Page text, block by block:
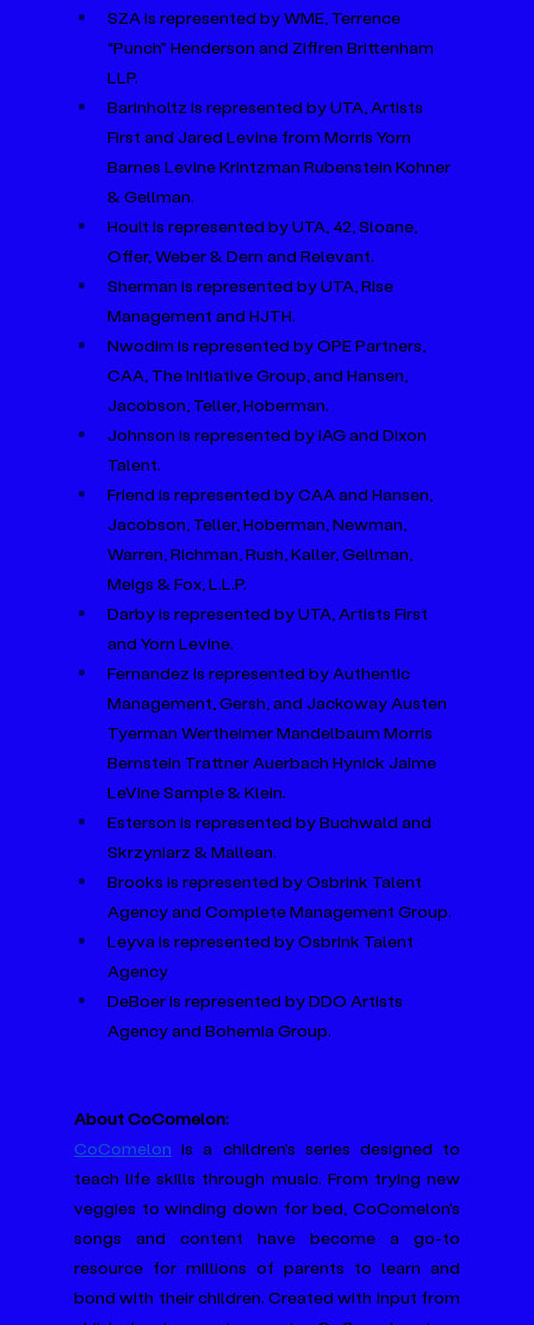
SZA is represented by WME, Terrence
“Punch” Henderson and Ziffren Brittenham
LLP.
Barinholtz is represented by UTA, Artists
First and Jared Levine from Morris Yorn
Barnes Levine Krintzman Rubenstein Kohner
& Gellman.
Hoult is represented by UTA, 42, Sloane,
Offer, Weber & Dern and Relevant.
Sherman is represented by UTA, Rise
Management and HJTH.
Nwodim is represented by OPE Partners,
CAA, The Initiative Group, and Hansen,
Jacobson, Teller, Hoberman.
Johnson is represented by IAG and Dixon
Talent.
Friend is represented by CAA and Hansen,
Jacobson, Teller, Hoberman, Newman,
Warren, Richman, Rush, Kaller, Gellman,
Meigs & Fox, L.L.P.
Darby is represented by UTA, Artists First
and Yorn Levine.
Fernandez is represented by Authentic
Management, Gersh, and Jackoway Austen
Tyerman Wertheimer Mandelbaum Morris
Bernstein Trattner Auerbach Hynick Jaime
LeVine Sample & Klein.
Esterson is represented by Buchwald and
Skrzyniarz & Mallean.
Brooks is represented by Osbrink Talent
Agency and Complete Management Group.
Leyva is represented by Osbrink Talent
Agency
DeBoer is represented by DDO Artists
Agency and Bohemia Group.
About CoComelon:
CoComelon is a children’s series designed to
teach life skills through music. From trying new
veggies to winding down for bed, CoComelon’s
songs and content have become a go-to
resource for millions of parents to learn and
bond with their children. Created with input from